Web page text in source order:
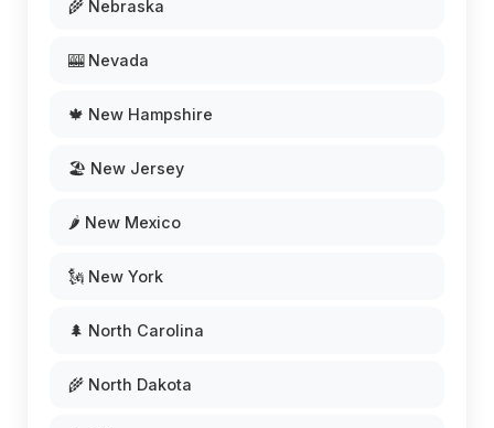
🌾 Nebraska
🎰 Nevada
🍁 New Hampshire
🏖️ New Jersey
🌶️ New Mexico
🗽 New York
🌲 North Carolina
🌾 North Dakota